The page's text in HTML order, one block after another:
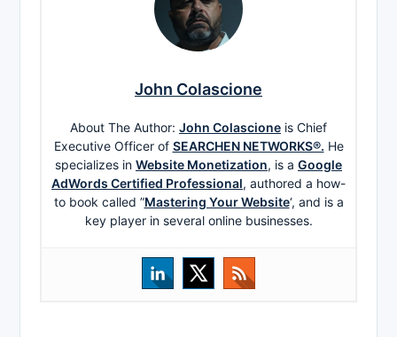
John Colascione
About The Author: John Colascione is Chief
Executive Officer of SEARCHEN NETWORKS®. He
specializes in Website Monetization, is a Google
AdWords Certified Professional, authored a how-
to book called ”Mastering Your Website‘, and is a
key player in several online businesses.